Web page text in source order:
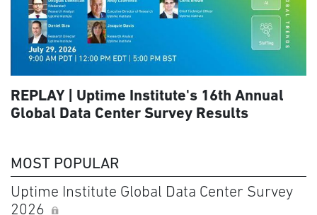
REPLAY | Uptime Institute's 16th Annual
Global Data Center Survey Results
MOST POPULAR
Uptime Institute Global Data Center Survey
2026